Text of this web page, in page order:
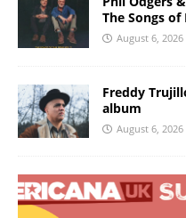
The Songs of
August 6, 2026
Freddy
album
August 6, 2026